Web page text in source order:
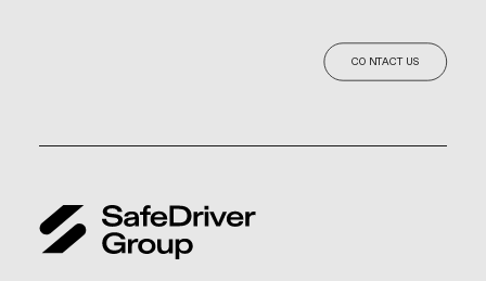
CONTACT US